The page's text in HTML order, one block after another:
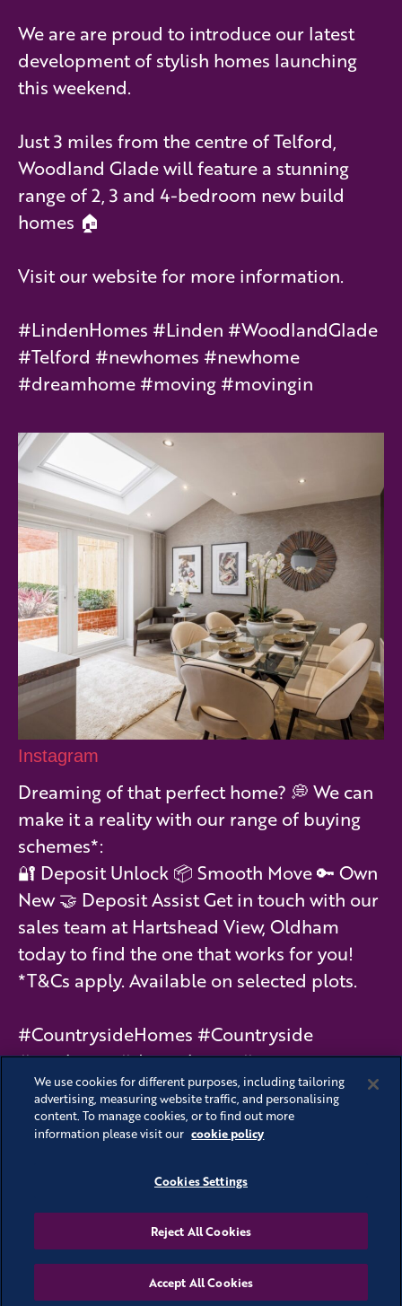
We are are proud to introduce our latest
development of stylish homes launching
this weekend.
Just 3 miles from the centre of Telford,
Woodland Glade will feature a stunning
range of 2, 3 and 4-bedroom new build
homes 🏠
Visit our website for more information.
#LindenHomes #Linden #WoodlandGlade
#Telford #newhomes #newhome
#dreamhome #moving #movingin
Instagram
Dreaming of that perfect home? 💭 We can
make it a reality with our range of buying
schemes*:
🔐 Deposit Unlock 📦 Smooth Move 🔑 Own
New 🤝 Deposit Assist Get in touch with our
sales team at Hartshead View, Oldham
today to find the one that works for you!
*T&Cs apply. Available on selected plots.
#CountrysideHomes #Countryside
#newhome #dreamhome #moving
#schemes #interiors #HartsheadView
#Olhdam
See all stories
advertising, measuring website traffic, and personalising
content. To manage cookies, or to find out more
information please visit our cookie policy